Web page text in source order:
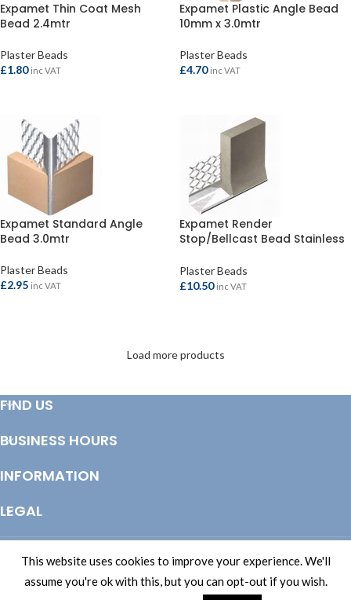
Expamet Thin Coat Mesh
Bead 2.4mtr
Plaster Beads
£1.80 inc VAT
Expamet Plastic Angle Bead
10mm x 3.0mtr
Plaster Beads
£4.70 inc VAT
Expamet Standard Angle
Bead 3.0mtr
Plaster Beads
£2.95 inc VAT
Expamet Render
Stop/Bellcast Bead Stainless
Plaster Beads
£10.50 inc VAT
Load more products
FIND US
BUSINESS HOURS
INFORMATION
LEGAL
This website uses cookies to improve your experience. We'll
assume you're ok with this, but you can opt-out if you wish.